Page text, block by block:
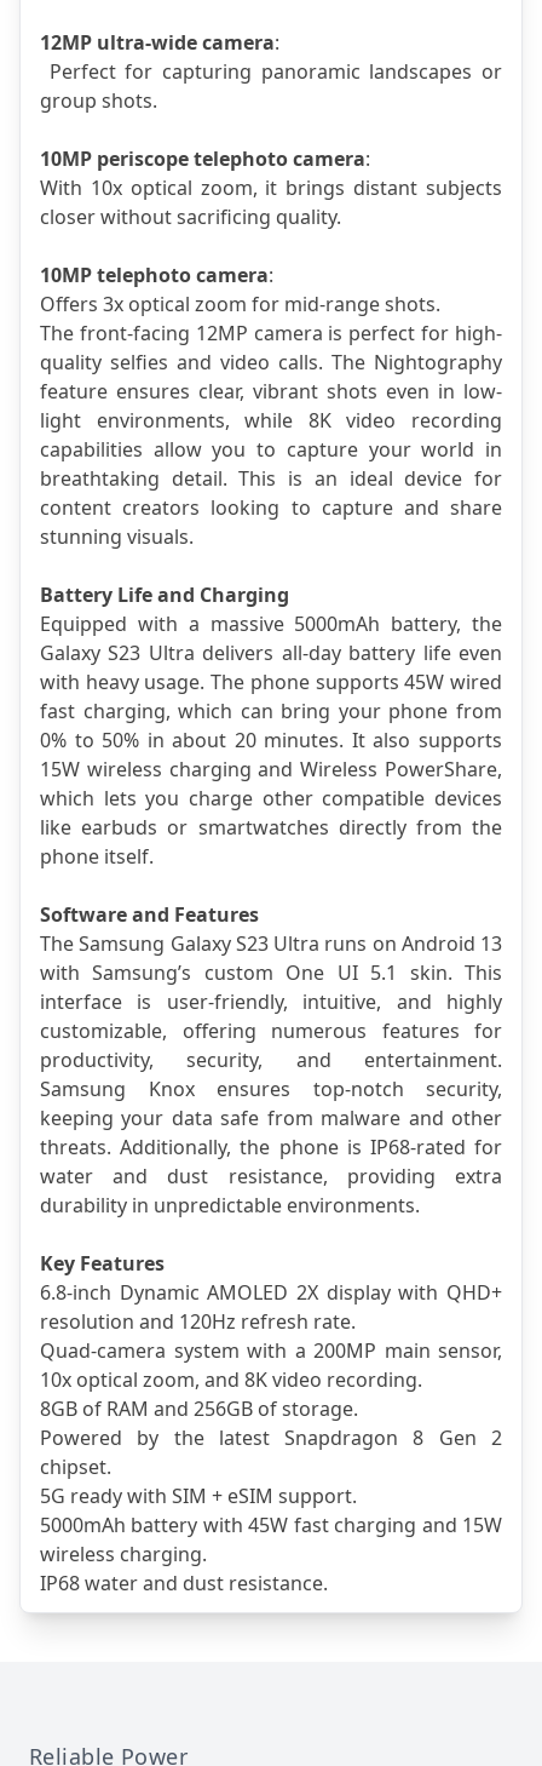
12MP ultra-wide camera:
group shots.
10MP periscope telephoto camera:
With 10x optical zoom, it brings distant subjects
closer without sacrificing quality.
10MP telephoto camera:
Offers 3x optical zoom for mid-range shots.
The front-facing 12MP camera is perfect for high-
quality selfies and video calls. The Nightography
feature ensures clear, vibrant shots even in low-
light environments, while 8K video recording
capabilities allow you to capture your world in
breathtaking detail. This is an ideal device for
content creators looking to capture and share
stunning visuals.
Battery Life and Charging
Equipped with a massive 5000mAh battery, the
Galaxy S23 Ultra delivers all-day battery life even
with heavy usage. The phone supports 45W wired
fast charging, which can bring your phone from
0% to 50% in about 20 minutes. It also supports
15W wireless charging and Wireless PowerShare,
which lets you charge other compatible devices
like earbuds or smartwatches directly from the
phone itself.
Software and Features
The Samsung Galaxy S23 Ultra runs on Android 13
with Samsung’s custom One UI 5.1 skin. This
interface is user-friendly, intuitive, and highly
customizable, offering numerous features for
productivity, security, and entertainment.
Samsung Knox ensures top-notch security,
keeping your data safe from malware and other
threats. Additionally, the phone is IP68-rated for
water and dust resistance, providing extra
durability in unpredictable environments.
Key Features
6.8-inch Dynamic AMOLED 2X display with QHD+
resolution and 120Hz refresh rate.
Quad-camera system with a 200MP main sensor,
10x optical zoom, and 8K video recording.
8GB of RAM and 256GB of storage.
Powered by the latest Snapdragon 8 Gen 2
chipset.
5G ready with SIM + eSIM support.
5000mAh battery with 45W fast charging and 15W
wireless charging.
IP68 water and dust resistance.
Reliable Power